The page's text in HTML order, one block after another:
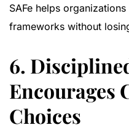
SAFe helps
frameworks without
6.
Encourages
Choices